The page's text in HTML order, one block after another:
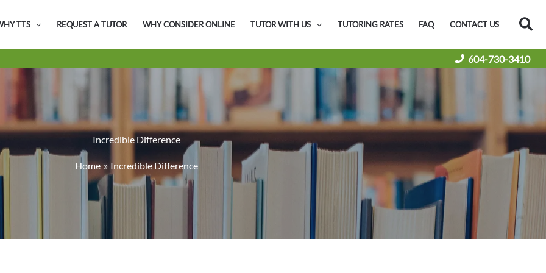
TTS REQUEST A TUTOR WHY CONSIDER ONLINE TUTOR WITH US TUTORING RATES FAQ CONTACT US
604-730-3410
Incredible Difference
Home Incredible Difference